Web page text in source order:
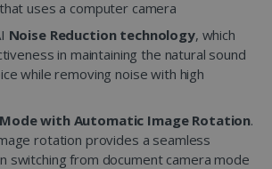
uses a computer camera
Noise Reduction technology, which
in maintaining the natural sound
while removing noise with high
with Automatic Image Rotation.
rotation provides a seamless
switching from document camera mode